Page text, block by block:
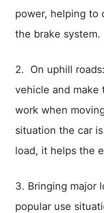
power, helping to
the brake system.
2. On uphill
vehicle and make
work when
situation the car
load, it helps the
3. Bringing major
popular use